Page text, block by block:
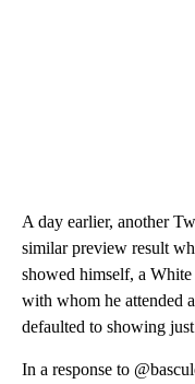
A day earlier, another
similar preview result
showed himself, a
with whom he attended
defaulted to showing
In a response to